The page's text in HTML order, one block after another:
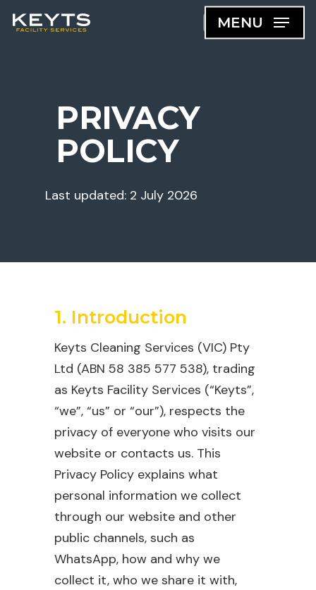
MENU
PRIVACY
POLICY
Last updated: 2 July 2026
1. Introduction
Keyts Cleaning Services (VIC) Pty
Ltd (ABN 58 385 577 538), trading
as Keyts Facility Services (“Keyts”,
“we”, “us” or “our”), respects the
privacy of everyone who visits our
website or contacts us. This
Privacy Policy explains what
personal information we collect
through our website and other
public channels, such as
WhatsApp, how and why we
collect it, who we share it with,